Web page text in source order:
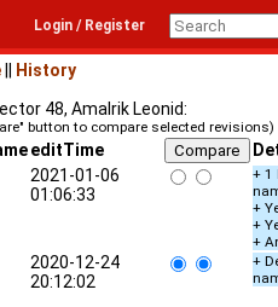
Login / Register
History
48, Amalrik Leonid:
button to compare selected revisions)
editTime
2021-01-06
01:06:33
+ 1
+
+
+
2020-12-24
20:12:02
+